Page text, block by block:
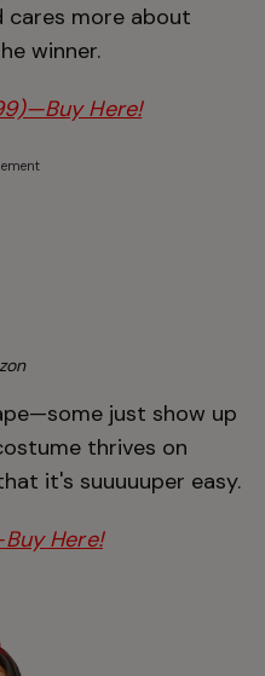
cares more about
winner.
Here!
just show up
thrives on
it's suuuuuper easy.
Here!